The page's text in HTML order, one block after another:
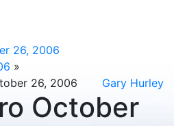
26, 2006
»
26, 2006
Gary Hurley
October